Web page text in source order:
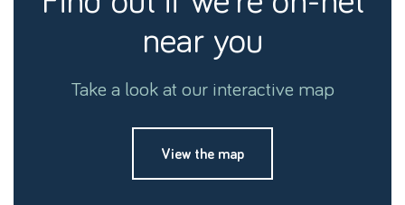
near you
Take a look at our interactive map
View the map